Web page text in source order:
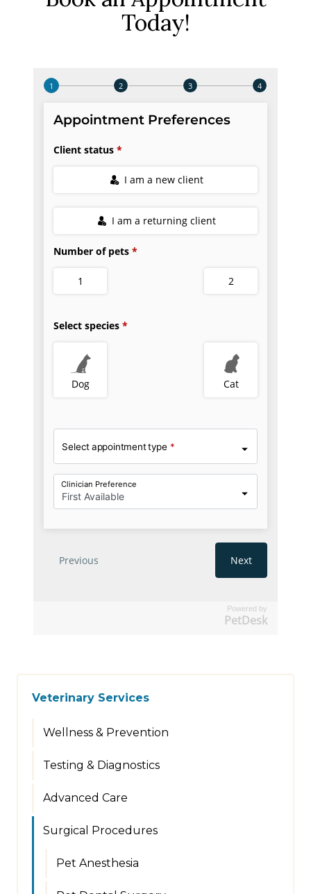
Today!
Powered by
PetDesk
Veterinary Services
Wellness & Prevention
Testing & Diagnostics
Advanced Care
Surgical Procedures
Pet Anesthesia